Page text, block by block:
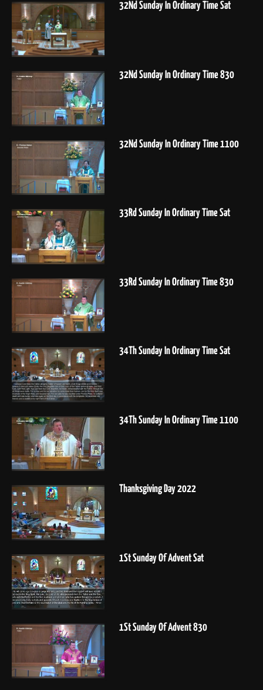
32Nd Sunday In Ordinary Time Sat
32Nd Sunday In Ordinary Time 830
32Nd Sunday In Ordinary Time 1100
33Rd Sunday In Ordinary Time Sat
33Rd Sunday In Ordinary Time 830
34Th Sunday In Ordinary Time Sat
34Th Sunday In Ordinary Time 1100
Thanksgiving Day 2022
1St Sunday Of Advent Sat
1St Sunday Of Advent 830